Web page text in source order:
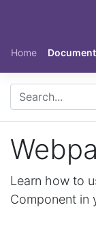
Home
Learn how to
Component in